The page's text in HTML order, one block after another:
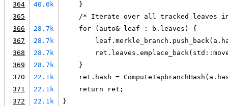
364
40.0k
    }
365
/* Iterate over all tracked leaves
366
28.7k
    for (auto& leaf : b.leaves) {
367
28.7k
368
28.7k
369
28.7k
    }
370
22.1k
ret.hash =
371
22.1k
    return ret;
372
22.1k
}